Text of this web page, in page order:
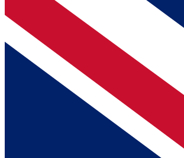
BECOME A